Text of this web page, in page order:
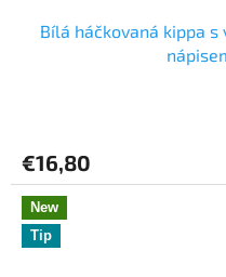
Bílá háčkovaná kippa
€16,80
New
Tip